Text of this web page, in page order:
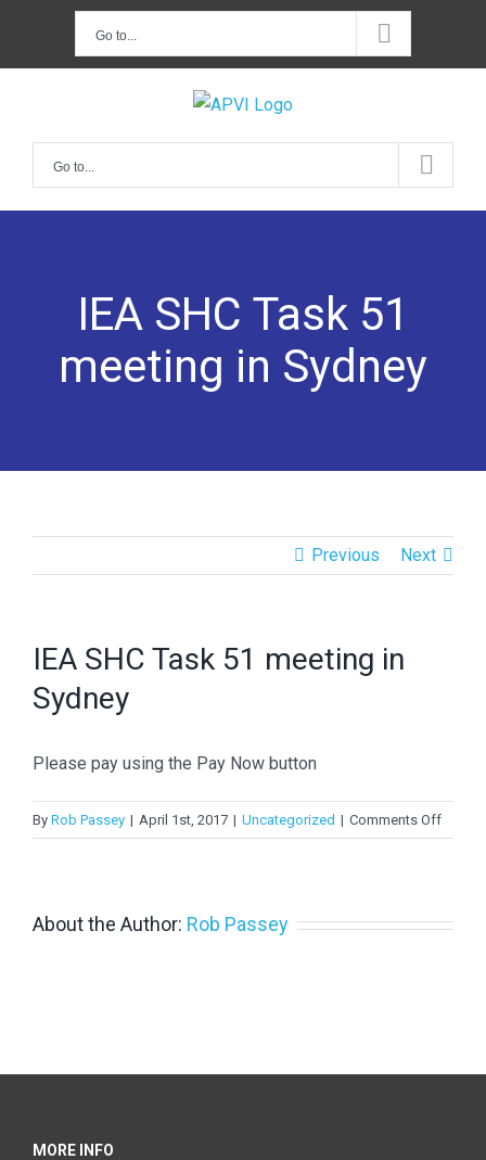
content
Go to...
Go to...
IEA SHC Task 51
meeting in Sydney
Previous Next
IEA SHC Task 51 meeting in
Sydney
Please pay using the Pay Now button
By Rob Passey | April 1st, 2017 | Uncategorized | Comments Offon
IEA
51
About the Author: Rob Passey
MORE INFO